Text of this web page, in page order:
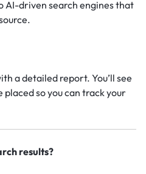
AI-driven search engines that
a detailed report. You’ll see
so you can track your
results?